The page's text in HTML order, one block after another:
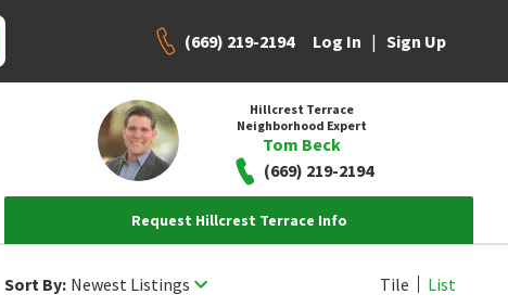
(669) 219-2194 Log In | Sign Up
Hillcrest Terrace
Neighborhood Expert
Tom Beck
(669) 219-2194
Request Hillcrest Terrace Info
Sort By: Newest Listings Tile List